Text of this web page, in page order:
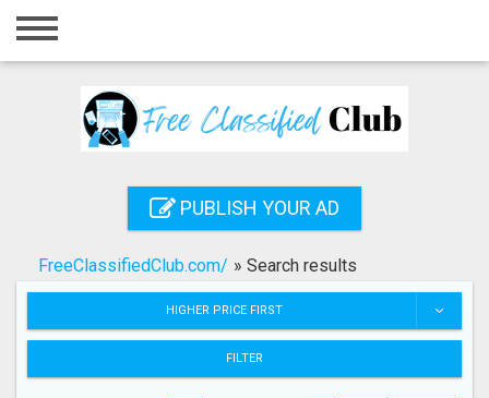
Home
Registration
Search
PUBLISH YOUR AD
FreeClassifiedClub.com/ » Search results
HIGHER PRICE FIRST
FILTER